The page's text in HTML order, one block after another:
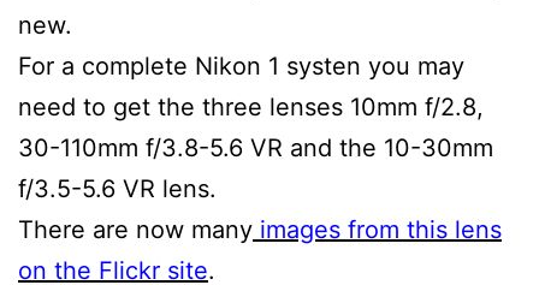
new.
For a complete Nikon 1 systen you may
need to get the three lenses 10mm f/2.8,
30-110mm f/3.8-5.6 VR and the 10-30mm
f/3.5-5.6 VR lens.
There are now many images from this lens
on the Flickr site.